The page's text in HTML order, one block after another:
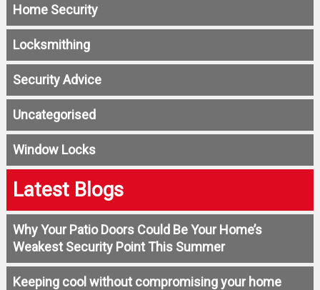
Home Security
Locksmithing
Security Advice
Uncategorised
Window Locks
Latest Blogs
Why Your Patio Doors Could Be Your Home’s
Weakest Security Point This Summer
Keeping cool without compromising your home